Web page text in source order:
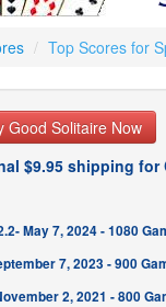
/ Top Scores for
Good Solitaire Now
$9.95 shipping for
May 7, 2024 - 1080
7, 2023 - 900
2, 2021 - 800